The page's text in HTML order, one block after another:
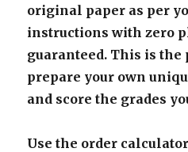
original paper as per
instructions with zero
guaranteed. This is the
prepare your own
and score the grades
Use the order